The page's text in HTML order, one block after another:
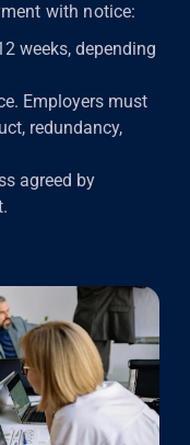
with notice:
weeks, depending
Employers must
redundancy,
agreed by